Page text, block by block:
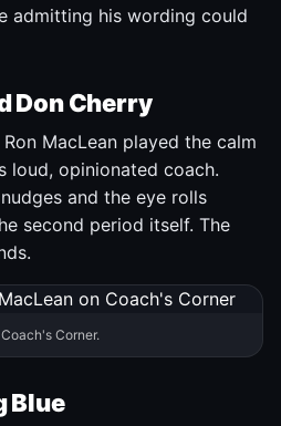
admitting his wording could
Don Cherry
MacLean played the calm
loud, opinionated coach.
and the eye rolls
second period itself. The
Corner.
Blue